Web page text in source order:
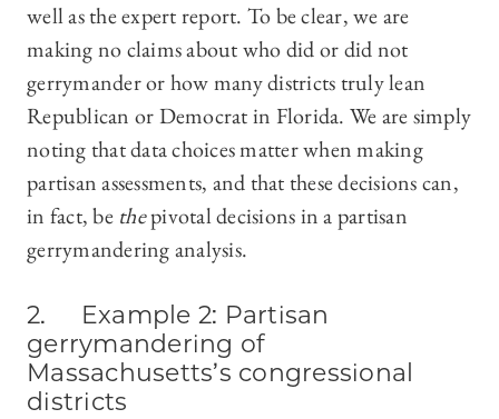
well as the expert report. To be clear, we are
making no claims about who did or did not
gerrymander or how many districts truly lean
Republican or Democrat in Florida. We are simply
noting that data choices matter when making
partisan assessments, and that these decisions can,
in fact, be thepivotal decisions in a partisan
gerrymandering analysis.
2. Example 2: Partisan
gerrymandering of
Massachusetts’s congressional
districts